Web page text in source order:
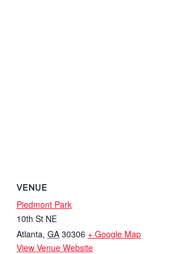
VENUE
Piedmont Park
10th St NE
Atlanta, GA 30306 + Google Map
View Venue Website